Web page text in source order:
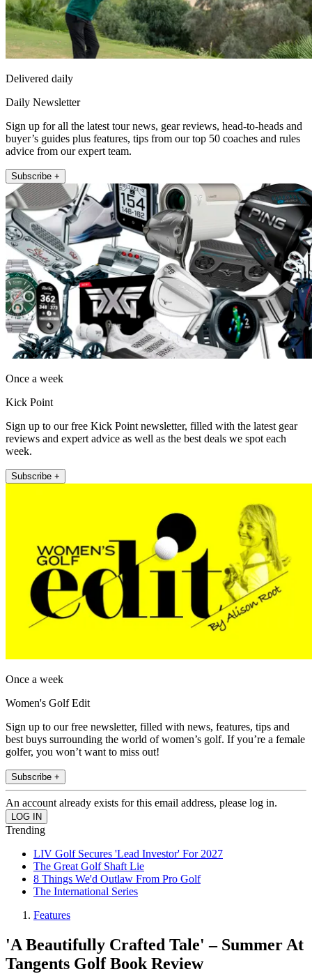
Delivered daily
Daily Newsletter
Sign up for all the latest tour news, gear reviews, head-to-heads and
buyer’s guides plus features, tips from our top 50 coaches and rules
advice from our expert team.
Subscribe +
Once a week
Kick Point
Sign up to our free Kick Point newsletter, filled with the latest gear
reviews and expert advice as well as the best deals we spot each
week.
Subscribe +
Once a week
Women's Golf Edit
Sign up to our free newsletter, filled with news, features, tips and
best buys surrounding the world of women’s golf. If you’re a female
golfer, you won’t want to miss out!
Subscribe +
An account already exists for this email address, please log in.
Trending
LIV Golf Secures 'Lead Investor' For 2027
The Great Golf Shaft Lie
8 Things We'd Outlaw From Pro Golf
The International Series
Features
'A Beautifully Crafted Tale' – Summer At
Tangents Golf Book Review